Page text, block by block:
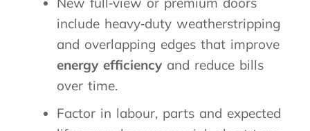
include heavy‑duty weatherstripping
and overlapping edges that improve
energy efficiency and reduce bills
over time.
Factor in labour, parts and expected